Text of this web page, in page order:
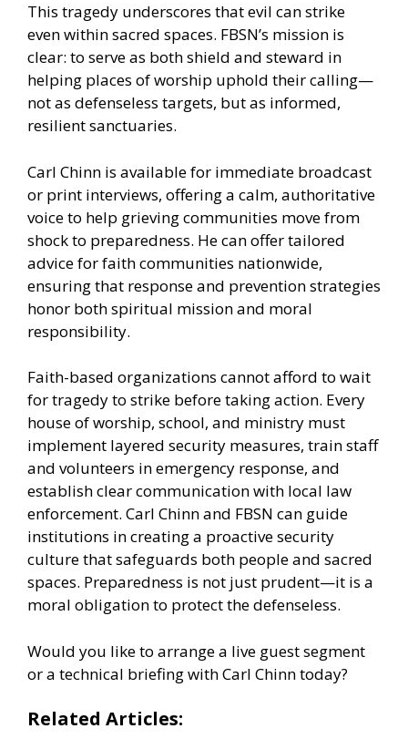
This tragedy underscores that evil can strike
even within sacred spaces. FBSN’s mission is
clear: to serve as both shield and steward in
helping places of worship uphold their calling—
not as defenseless targets, but as informed,
resilient sanctuaries.
Carl Chinn is available for immediate broadcast
or print interviews, offering a calm, authoritative
voice to help grieving communities move from
shock to preparedness. He can offer tailored
advice for faith communities nationwide,
ensuring that response and prevention strategies
honor both spiritual mission and moral
responsibility.
Faith-based organizations cannot afford to wait
for tragedy to strike before taking action. Every
house of worship, school, and ministry must
implement layered security measures, train staff
and volunteers in emergency response, and
establish clear communication with local law
enforcement. Carl Chinn and FBSN can guide
institutions in creating a proactive security
culture that safeguards both people and sacred
spaces. Preparedness is not just prudent—it is a
moral obligation to protect the defenseless.
Would you like to arrange a live guest segment
or a technical briefing with Carl Chinn today?
Related Articles: